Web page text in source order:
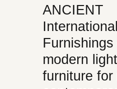
ANCIENT
International
modern
furniture for